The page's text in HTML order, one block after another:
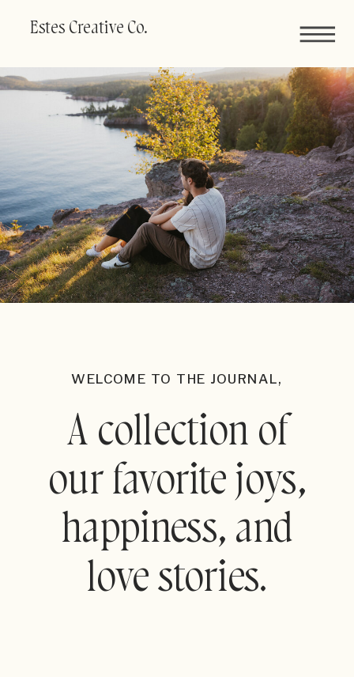
Estes Creative Co.
A collection of
our favorite joys,
happiness, and
love stories.
WELCOME TO THE JOURNAL,